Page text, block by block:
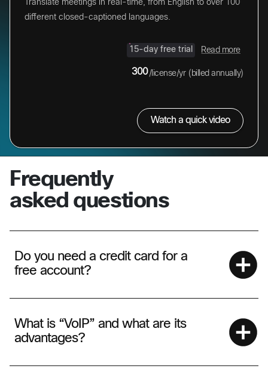
Translate meetings in real-time, from English to over 100
different closed-captioned languages.
15-day free trial Read more
300 /license/yr (billed annually)
Watch a quick video
Frequently
asked questions
Do you need a credit card for a
free account?
What is “VoIP” and what are its
advantages?